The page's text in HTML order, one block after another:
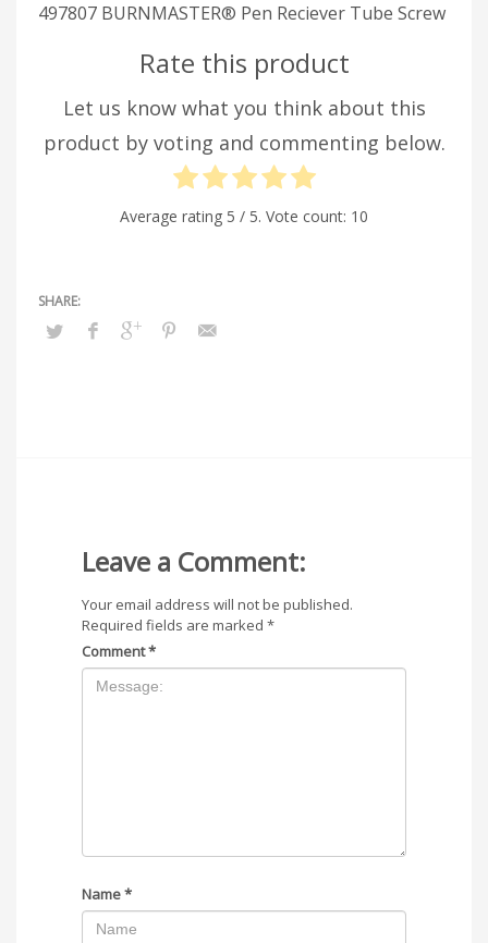
497807 BURNMASTER® Pen Reciever Tube Screw
Rate this product
Let us know what you think about this
product by voting and commenting below.
Average rating 5 / 5. Vote count: 10
Leave a Comment:
Your email address will not be published.
Required fields are marked *
Comment*
Name*